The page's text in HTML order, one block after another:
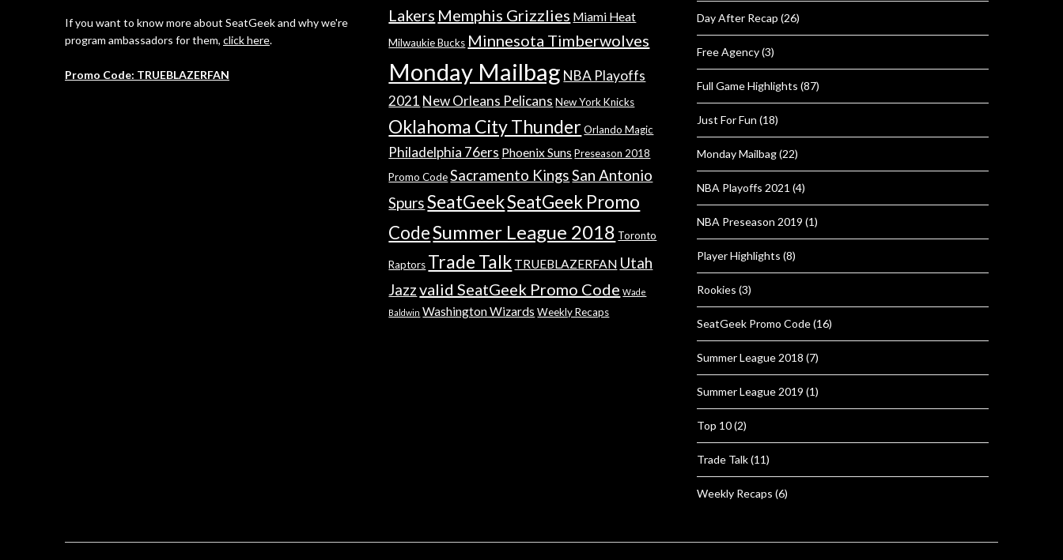
If you want to know more about SeatGeek and why we're
program ambassadors for them, click here.
Promo Code: TRUEBLAZERFAN
Lakers Memphis Grizzlies Miami Heat
Milwaukie Bucks Minnesota Timberwolves
Monday Mailbag NBA Playoffs
2021 New Orleans Pelicans New York Knicks
Oklahoma City Thunder Orlando Magic
Philadelphia 76ers Phoenix Suns Preseason 2018
Promo Code Sacramento KingsSan Antonio
SpursSeatGeekSeatGeek Promo
CodeSummer League 2018 Toronto
Raptors Trade Talk TRUEBLAZERFAN Utah
Jazzvalid SeatGeek Promo Code Wade
Baldwin Washington Wizards Weekly Recaps
Day After Recap (26)
Free Agency(3)
Full Game Highlights (87)
Just For Fun (18)
Monday Mailbag(22)
NBA Playoffs 2021 (4)
NBA Preseason 2019 (1)
Player Highlights (8)
Rookies (3)
SeatGeek Promo Code(16)
Summer League 2018 (7)
Summer League 2019 (1)
Top 10(2)
Trade Talk(11)
Weekly Recaps (6)